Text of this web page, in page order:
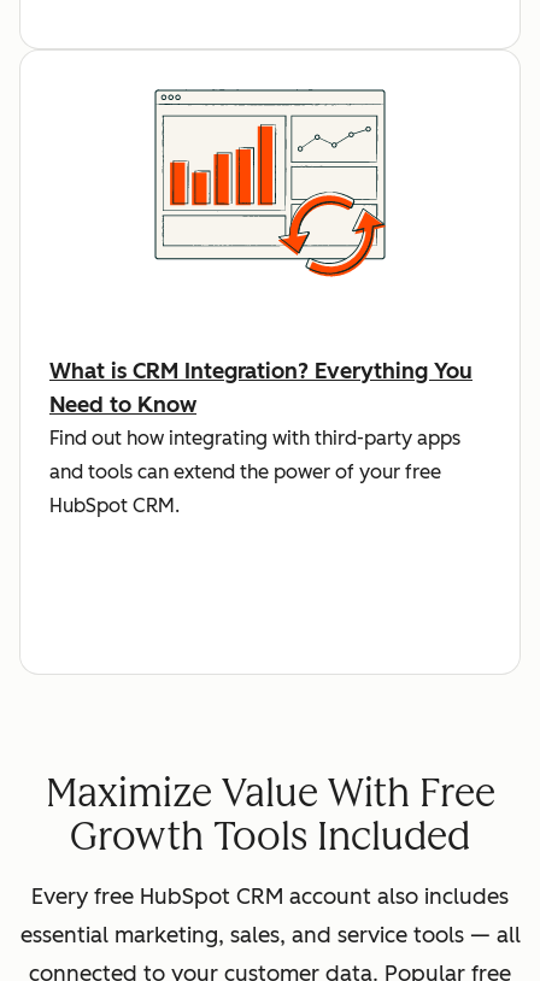
What is CRM Integration? Everything You
Need to Know
Find out how integrating with third-party apps
and tools can extend the power of your free
HubSpot CRM.
Maximize Value With Free
Growth Tools Included
Every free HubSpot CRM account also includes
essential marketing, sales, and service tools — all
connected to your customer data. Popular free